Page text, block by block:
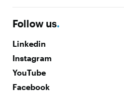
Follow us.
Linkedin
Instagram
YouTube
Facebook